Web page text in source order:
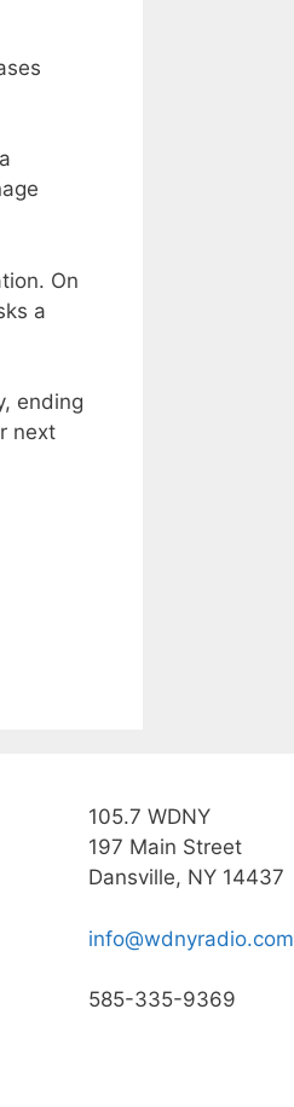
On
a
ending
next
105.7 WDNY
197 Main Street
Dansville, NY 14437
info@wdnyradio.com
585-335-9369